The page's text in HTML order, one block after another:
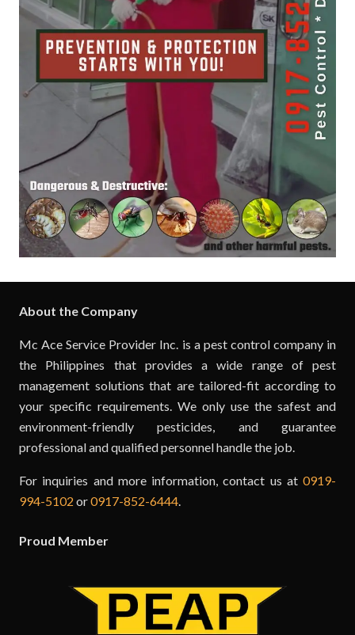
About the Company
Mc Ace Service Provider Inc. is a pest control company in
the Philippines that provides a wide range of pest
management solutions that are tailored-fit according to
your specific requirements. We only use the safest and
environment-friendly pesticides, and guarantee
professional and qualified personnel handle the job.
For inquiries and more information, contact us at 0919-
994-5102 or0917-852-6444.
Proud Member